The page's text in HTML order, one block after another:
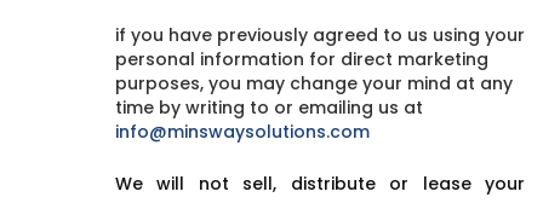
if you have previously agreed to us using your
personal information for direct marketing
purposes, you may change your mind at any
time by writing to or emailing us at
info@minswaysolutions.com
We will not sell, distribute or lease your